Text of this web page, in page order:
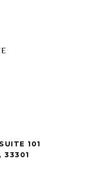
101
33301